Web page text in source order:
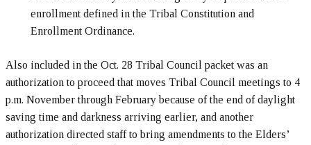
enrollment defined in the Tribal Constitution and
Enrollment Ordinance.
Also included in the Oct. 28 Tribal Council packet was an
authorization to proceed that moves Tribal Council meetings to 4
p.m. November through February because of the end of daylight
saving time and darkness arriving earlier, and another
authorization directed staff to bring amendments to the Elders’